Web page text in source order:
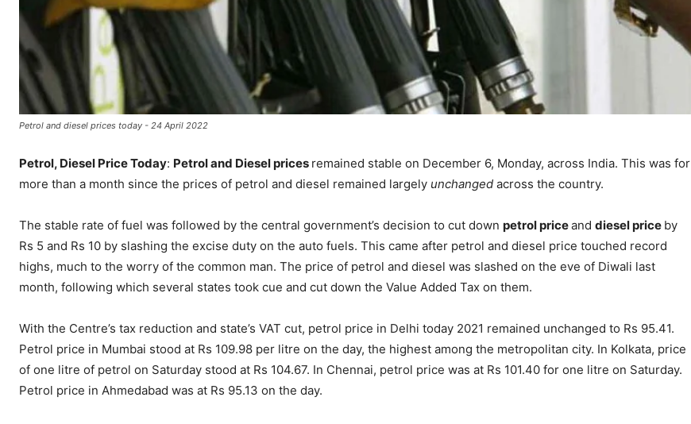
Petrol and diesel prices today - 24 April 2022
Petrol, Diesel Price Today: Petrol and Diesel prices remained stable on December 6, Monday, across India. This was for
more than a month since the prices of petrol and diesel remained largely unchanged across the country.
The stable rate of fuel was followed by the central government’s decision to cut down petrol priceand diesel price by
Rs 5 and Rs 10 by slashing the excise duty on the auto fuels. This came after petrol and diesel price touched record
highs, much to the worry of the common man. The price of petrol and diesel was slashed on the eve of Diwali last
month, following which several states took cue and cut down the Value Added Tax on them.
With the Centre’s tax reduction and state’s VAT cut, petrol price in Delhi today 2021 remained unchanged to Rs 95.41.
Petrol price in Mumbai stood at Rs 109.98 per litre on the day, the highest among the metropolitan city. In Kolkata, price
of one litre of petrol on Saturday stood at Rs 104.67. In Chennai, petrol price was at Rs 101.40 for one litre on Saturday.
Petrol price in Ahmedabad was at Rs 95.13 on the day.